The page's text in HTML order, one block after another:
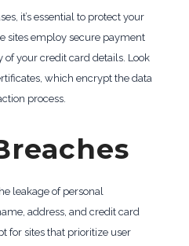
it’s essential to protect your
sites employ secure payment
of your credit card details. Look
which encrypt the data
process.
leakage of personal
address, and credit card
for sites that prioritize user